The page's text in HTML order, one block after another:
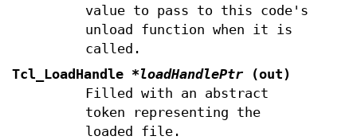
value to pass to this code's
unload function when it is
called.
Tcl_LoadHandle *loadHandlePtr (out)
Filled with an abstract
token representing the
loaded file.